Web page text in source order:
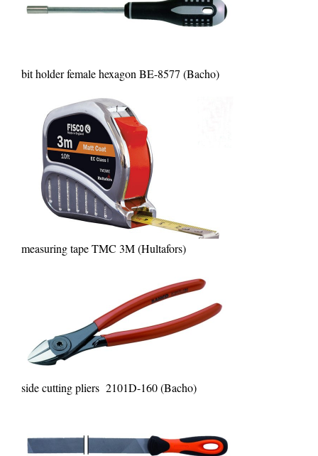
bit holder female hexagon BE-8577 (Bacho)
measuring tape TMC 3M (Hultafors)
side cutting pliers 2101D-160 (Bacho)